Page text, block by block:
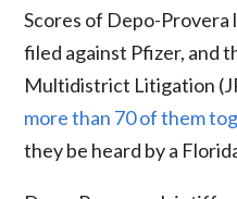
Scores of Depo-Provera
filed against Pfizer, and
Multidistrict Litigation
more than 70 of them
they be heard by a